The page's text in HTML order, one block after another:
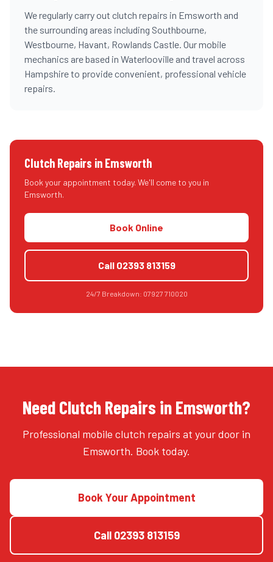
We regularly carry out clutch repairs in Emsworth and
the surrounding areas including Southbourne,
Westbourne, Havant, Rowlands Castle. Our mobile
mechanics are based in Waterlooville and travel across
Hampshireto provide convenient, professional vehicle
repairs.
Clutch Repairs in Emsworth
Book your appointment today. We'll come to you in
Emsworth.
Book Online
Call 02393 813159
24/7 Breakdown: 07927 710020
Need Clutch Repairs in Emsworth?
Professional mobile clutch repairs at your door in
Emsworth. Book today.
Book Your Appointment
Call 02393 813159